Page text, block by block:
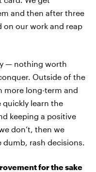
and then after three
on our work and reap
— nothing worth
Outside of the
more long-term and
quickly learn the
keeping a positive
don’t, then we
dumb, rash decisions.
for the sake